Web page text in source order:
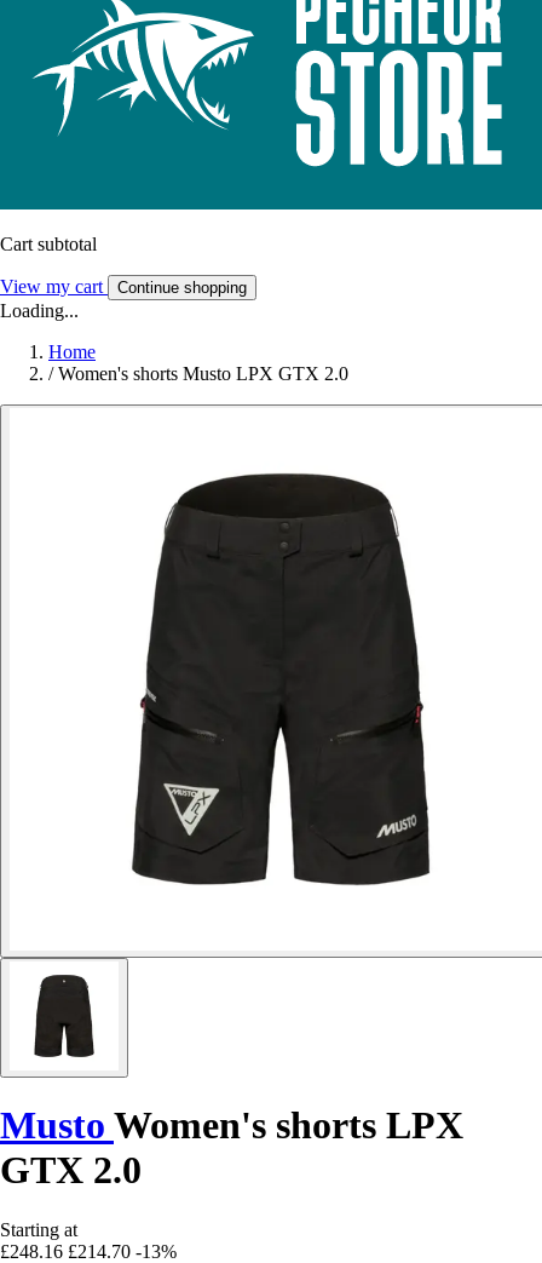
Cart subtotal
View my cart Continue shopping
Loading...
Home
/ Women's shorts Musto LPX GTX 2.0
Musto Women's shorts LPX
GTX 2.0
Starting at
£248.16 £214.70 -13%